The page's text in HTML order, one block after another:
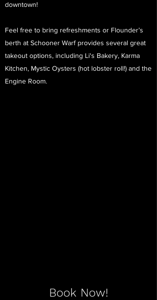
downtown!
Feel free to bring refreshments or Flounder’s
berth at Schooner Warf provides several great
takeout options, including Li's Bakery, Karma
Kitchen, Mystic Oysters (hot lobster roll!) and the
Engine Room.
Book Now!